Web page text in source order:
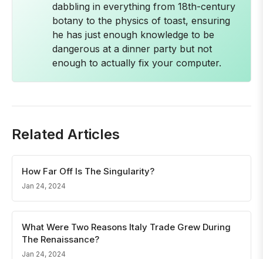
dabbling in everything from 18th-century
botany to the physics of toast, ensuring
he has just enough knowledge to be
dangerous at a dinner party but not
enough to actually fix your computer.
Related Articles
How Far Off Is The Singularity?
Jan 24, 2024
What Were Two Reasons Italy Trade Grew During
The Renaissance?
Jan 24, 2024